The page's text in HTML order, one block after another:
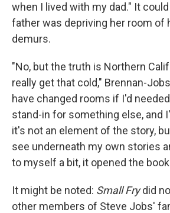
when I lived with my dad." It
father was depriving her room of
demurs.
"No, but the truth is Northern
really get that cold," Brennan-
have changed rooms if I'd
stand-in for something else, and
it's not an element of the story,
see underneath my own stories
to myself a bit, it opened the
It might be noted: Small Frydid
other members of Steve Jobs'